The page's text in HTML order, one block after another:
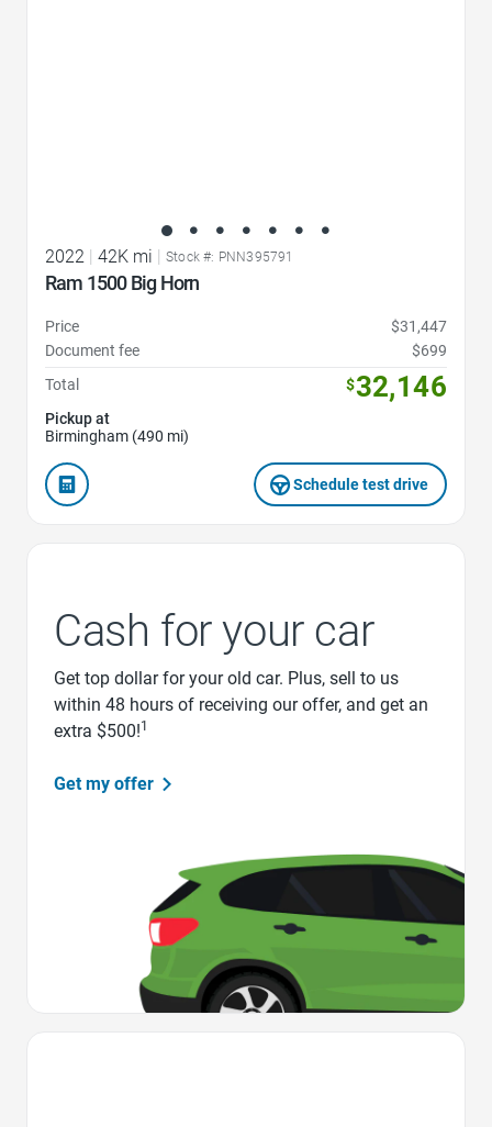
2022 | 42K mi | Stock #: PNN395791
Ram 1500 Big Horn
Price
$31,447
Document fee
$699
Total
$32,146
Pickup at
Birmingham (490 mi)
Schedule test drive
Cash for your car
Get top dollar for your old car. Plus, sell to us
within 48 hours of receiving our offer, and get an
extra $500!1
Get my offer